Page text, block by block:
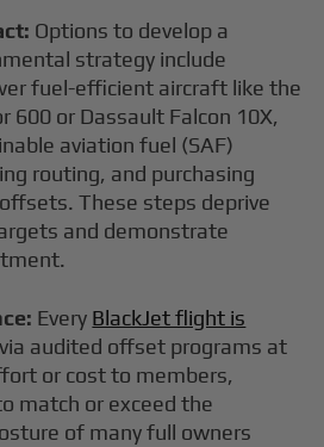
Options to develop a
strategy include
fuel-efficient aircraft like the
600 or Dassault Falcon 10X,
aviation fuel (SAF)
routing, and purchasing
These steps deprive
and demonstrate
Every BlackJet flight is
via audited offset programs at
or cost to members,
match or exceed the
of many full owners